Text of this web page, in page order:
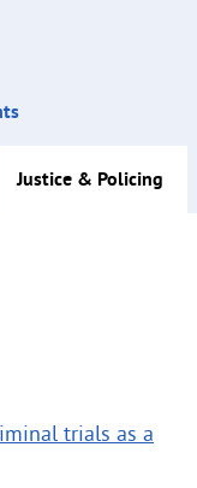
Justice & Policing
trials as a